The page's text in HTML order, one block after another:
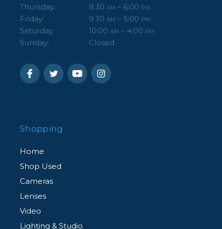
Thursday: 9:30 AM – 6:00 PM
Friday: 9:30 AM – 5:00 PM
Saturday: 10:00 AM – 4:00 PM
Sunday: Closed
Shopping
Home
Shop Used
Cameras
Lenses
Video
Lighting & Studio